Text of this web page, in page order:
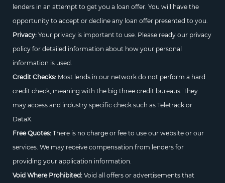
lenders in an attempt to get you a loan offer. You will have the
opportunity to accept or decline any loan offer presented to you.
Privacy:Your privacy is important to use. Please ready our privacy
policy for detailed information about how your personal
information is used.
Credit Checks:Most lends in our network do not perform a hard
credit check, meaning with the big three credit bureaus. They
may access and industry specific check such as Teletrack or
DataX.
Free Quotes:There is no charge or fee to use our website or our
services. We may receive compensation from lenders for
providing your application information.
Void Where Prohibited:Void all offers or advertisements that